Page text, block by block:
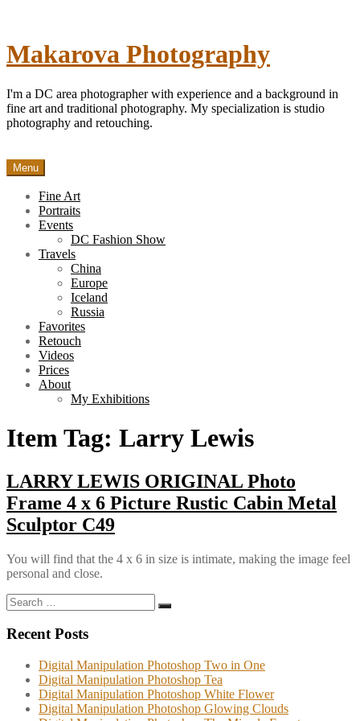
Makarova Photography
I'm a DC area photographer with experience and a background in
fine art and traditional photography. My specialization is studio
photography and retouching.
Menu
Fine Art
Portraits
Events
DC Fashion Show
Travels
China
Europe
Iceland
Russia
Favorites
Retouch
Videos
Prices
About
My Exhibitions
Item Tag: Larry Lewis
LARRY LEWIS ORIGINAL Photo
Frame 4 x 6 Picture Rustic Cabin Metal
Sculptor C49
You will find that the 4 x 6 in size is intimate, making the image feel
personal and close.
Search
for:
Search
Recent Posts
Digital Manipulation Photoshop Two in One
Digital Manipulation Photoshop Tea
Digital Manipulation Photoshop White Flower
Digital Manipulation Photoshop Glowing Clouds